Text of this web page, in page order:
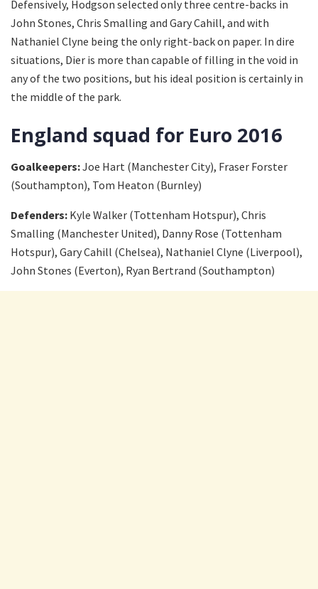
Defensively, Hodgson selected only three centre-backs in
John Stones, Chris Smalling and Gary Cahill, and with
Nathaniel Clyne being the only right-back on paper. In dire
situations, Dier is more than capable of filling in the void in
any of the two positions, but his ideal position is certainly in
the middle of the park.
England squad for Euro 2016
Goalkeepers:Joe Hart (Manchester City), Fraser Forster
(Southampton), Tom Heaton (Burnley)
Defenders: Kyle Walker (Tottenham Hotspur), Chris
Smalling (Manchester United), Danny Rose (Tottenham
Hotspur), Gary Cahill (Chelsea), Nathaniel Clyne (Liverpool),
John Stones (Everton), Ryan Bertrand (Southampton)